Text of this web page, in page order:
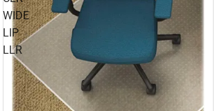
WIDE
LIP
LLR